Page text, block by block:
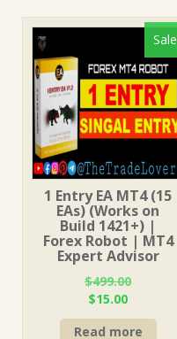
1 Entry EA MT4 (15
EAs) (Works on
Build 1421+) |
Forex Robot | MT4
Expert Advisor
$499.00
Original
price
was:
$15.00Current
price
is:
Read more